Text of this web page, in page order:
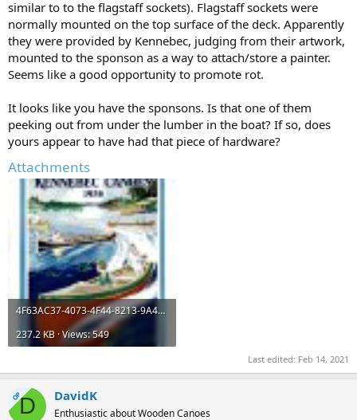
similar to to the flagstaff sockets). Flagstaff sockets were
normally mounted on the top surface of the deck. Apparently
they were provided by Kennebec, judging from their artwork,
mounted to the sponson as a way to attach/store a painter.
Seems like a good opportunity to promote rot.
It looks like you have the sponsons. Is that one of them
peeking out from under the lumber in the boat? If so, does
yours appear to have had that piece of hardware?
Attachments
4F63AC37-4073-4F44-8213-9A40A839E857.jpeg
237.2 KB · Views: 549
Last edited: Feb 14, 2021
OPD DavidK
Enthusiastic about Wooden Canoes